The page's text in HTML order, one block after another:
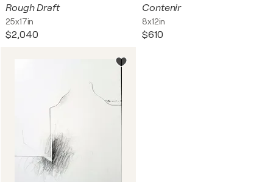
Rough Draft
25x17in
$2,040
Contenir
8x12in
$610